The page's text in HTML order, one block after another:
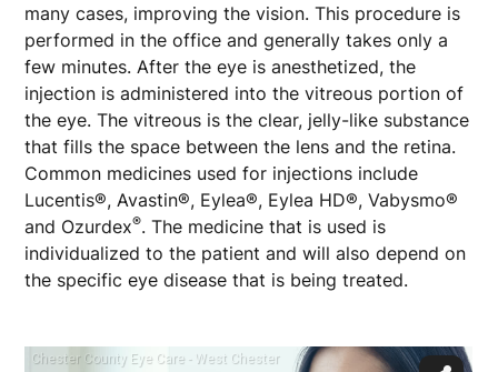
many cases, improving the vision. This procedure is
performed in the office and generally takes only a
few minutes. After the eye is anesthetized, the
injection is administered into the vitreous portion of
the eye. The vitreous is the clear, jelly-like substance
that fills the space between the lens and the retina.
Common medicines used for injections include
Lucentis®, Avastin®, Eylea®, Eylea HD®, Vabysmo®
and Ozurdex®. The medicine that is used is
individualized to the patient and will also depend on
the specific eye disease that is being treated.